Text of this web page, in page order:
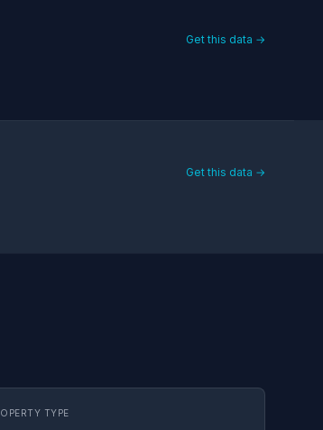
Get this data →
Get this data →
TYPE